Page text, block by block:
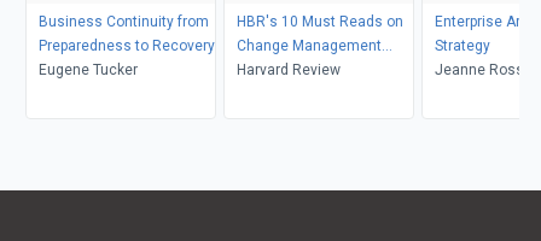
Business Continuity from
Preparedness to Recovery
Eugene Tucker
HBR's 10 Must Reads on
Change Management
(including featured article
P. Kotter)
Harvard Review
Enterprise
Strategy
Jeanne Ross,